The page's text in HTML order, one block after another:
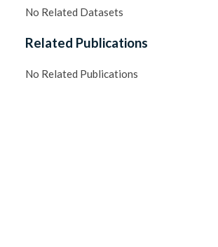
No Related Datasets
Related Publications
No Related Publications